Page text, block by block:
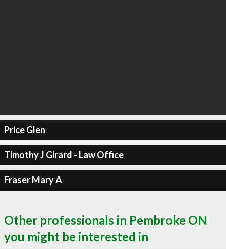
Price Glen
Timothy J Girard - Law Office
Fraser Mary A
Other professionals in Pembroke ON
you might be interested in